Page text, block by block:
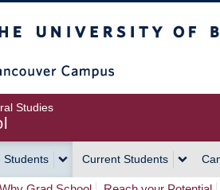
Studies
Students Current Students